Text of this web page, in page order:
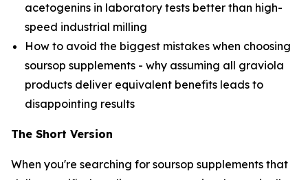
acetogenins in laboratory tests better than high-
speed industrial milling
How to avoid the biggest mistakes when choosing
soursop supplements - why assuming all graviola
products deliver equivalent benefits leads to
disappointing results
The Short Version
When you're searching for soursop supplements that